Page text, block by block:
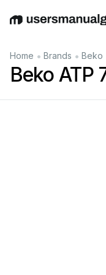
EnglishDeutsch
Home • Brands • Beko
Beko ATP